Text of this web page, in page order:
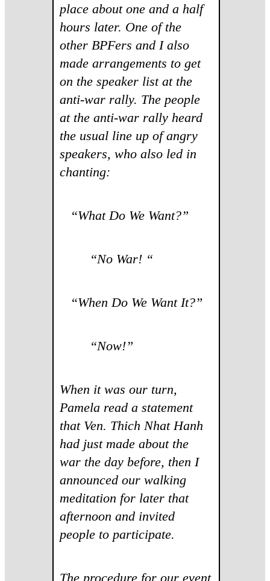
place about one and a half
hours later. One of the
other BPFers and I also
made arrangements to get
on the speaker list at the
anti-war rally. The people
at the anti-war rally heard
the usual line up of angry
speakers, who also led in
chanting:
“What Do We Want?”
“No War! “
“When Do We Want It?”
“Now!”
When it was our turn,
Pamela read a statement
that Ven. Thich Nhat Hanh
had just made about the
war the day before, then I
announced our walking
meditation for later that
afternoon and invited
people to participate.
The procedure for our event